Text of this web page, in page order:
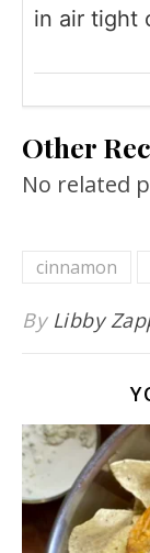
in air tight
Other
No related
cinnamon
By Libby